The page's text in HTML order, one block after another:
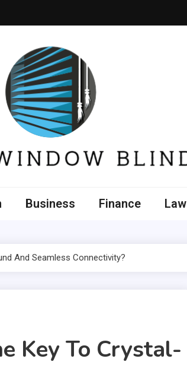
Business Finance Law
And Seamless Connectivity?
Key To Crystal-